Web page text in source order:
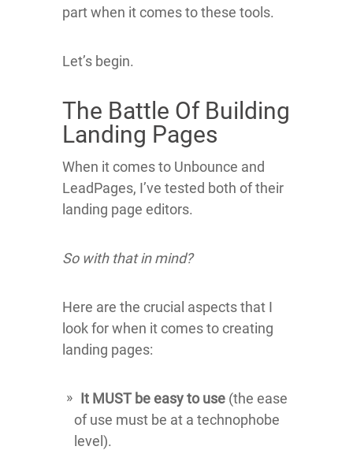
part when it comes to these tools.
Let’s begin.
The Battle Of Building
Landing Pages
When it comes to Unbounce and
LeadPages, I’ve tested both of their
landing page editors.
So with that in mind?
Here are the crucial aspects that I
look for when it comes to creating
landing pages:
It MUST be easy to use (the ease
of use must be at a technophobe
level).